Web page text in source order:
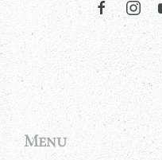
Menu